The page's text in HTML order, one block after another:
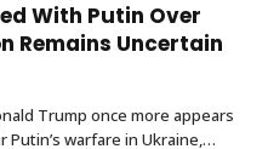
With Putin Over
Remains Uncertain
Trump once more appears
warfare in Ukraine,…